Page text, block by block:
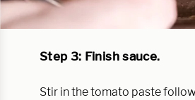
Step 3: Finish sauce.
Stir in the tomato paste